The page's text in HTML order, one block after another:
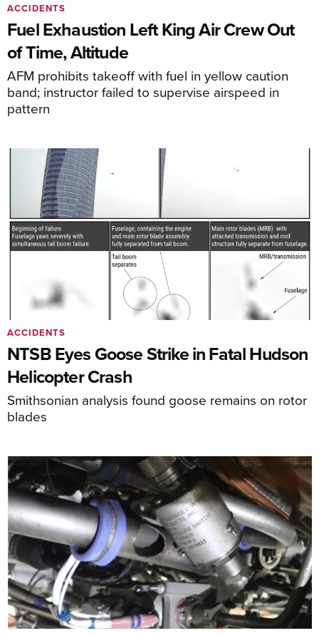
Fuel Exhaustion Left King Air Crew Out
of Time, Altitude
AFM prohibits takeoff with fuel in yellow caution
band; instructor failed to supervise airspeed in
pattern
ACCIDENTS
NTSB Eyes Goose Strike in Fatal Hudson
Helicopter Crash
Smithsonian analysis found goose remains on rotor
blades
ACCIDENTS